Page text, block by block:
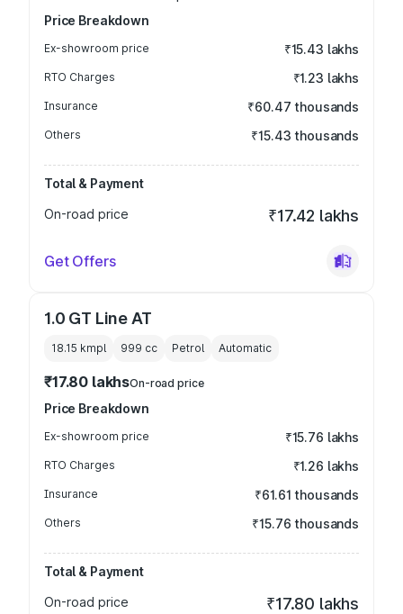
Price Breakdown
Ex-showroom price ₹15.43 lakhs
RTO Charges ₹1.23 lakhs
Insurance ₹60.47 thousands
Others ₹15.43 thousands
Total & Payment
On-road price
₹17.42 lakhs
Get Offers
1.0 GT Line AT
18.15 kmpl 999 cc Petrol Automatic
₹17.80 lakhsOn-road price
Price Breakdown
Ex-showroom price ₹15.76 lakhs
RTO Charges ₹1.26 lakhs
Insurance ₹61.61 thousands
Others ₹15.76 thousands
Total & Payment
On-road price
₹17.80 lakhs